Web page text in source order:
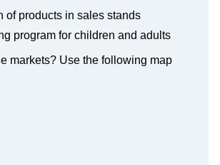
of products in sales stands
program for children and adults
markets? Use the following map